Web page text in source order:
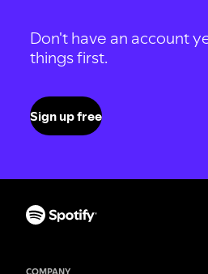
Don't have an account
things first.
Sign up free